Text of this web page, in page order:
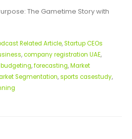
The Gametime Story with
Related Article,Startup CEOs
,company registration UAE,
,forecasting,Market
Segmentation,sports casestudy,